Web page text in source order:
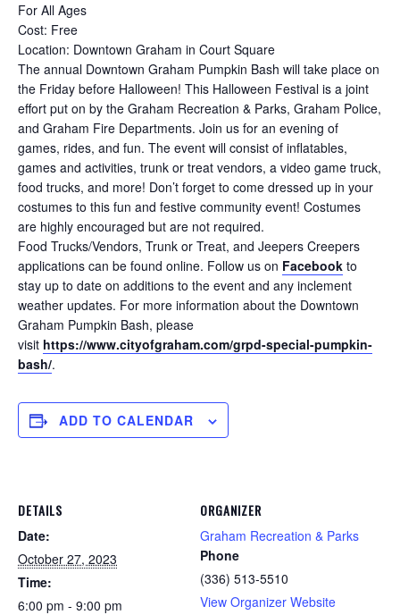
For All Ages
Cost: Free
Location: Downtown Graham in Court Square
The annual Downtown Graham Pumpkin Bash will take place on
the Friday before Halloween! This Halloween Festival is a joint
effort put on by the Graham Recreation & Parks, Graham Police,
and Graham Fire Departments. Join us for an evening of
games, rides, and fun. The event will consist of inflatables,
games and activities, trunk or treat vendors, a video game truck,
food trucks, and more! Don’t forget to come dressed up in your
costumes to this fun and festive community event! Costumes
are highly encouraged but are not required.
Food Trucks/Vendors, Trunk or Treat, and Jeepers Creepers
applications can be found online. Follow us on Facebook to
stay up to date on additions to the event and any inclement
weather updates. For more information about the Downtown
Graham Pumpkin Bash, please
visit https://www.cityofgraham.com/grpd-special-pumpkin-
bash/.
ADD TO CALENDAR
DETAILS
Date:
October 27, 2023
Time:
6:00 pm - 9:00 pm
ORGANIZER
Graham Recreation & Parks
Phone
(336) 513-5510
View Organizer Website